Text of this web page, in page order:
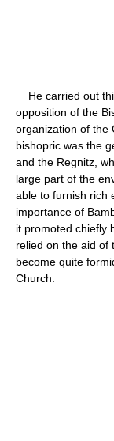
He carried out
opposition of the
organization of the
bishopric was the
and the Regnitz,
large part of the
able to furnish rich
importance of
it promoted chiefly
relied on the aid of
become quite
Church.